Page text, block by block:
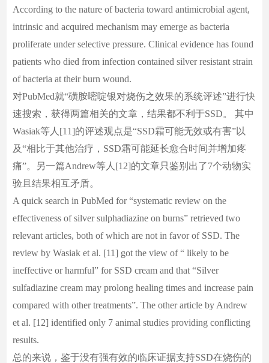
According to the nature of bacteria toward antimicrobial agent,
intrinsic and acquired mechanism may emerge as bacteria
proliferate under selective pressure. Clinical evidence has found
patients who died from infection contained silver resistant strain
of bacteria at their burn wound.
对PubMed就“磺胺嘧啶银对烧伤之效果的系统评述”进行快
速搜索，获得两篇相关的文章，结果都不利于SSD。 其中
Wasiak等人[11]的评述观点是“SSD霜可能无效或有害”以
及“相比于其他治疗，SSD霜可能延长愈合时间并增加疼
痛”。另一篇Andrew等人[12]的文章只鉴别出了7个动物实
验且结果相互矛盾。
A quick search in PubMed for “systematic review on the
effectiveness of silver sulphadiazine on burns” retrieved two
relevant articles, both of which are not in favor of SSD. The
review by Wasiak et al. [11] got the view of “ likely to be
ineffective or harmful” for SSD cream and that “Silver
sulfadiazine cream may prolong healing times and increase pain
compared with other treatments”. The other article by Andrew
et al. [12] identified only 7 animal studies providing conflicting
results.
总的来说，鉴于没有强有效的临床证据支持SSD在烧伤的